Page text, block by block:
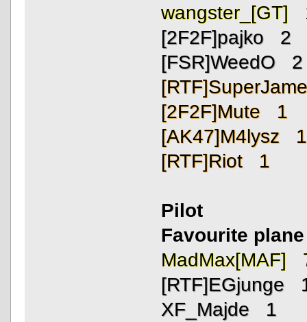
wangster_[GT]
[2F2F]pajko 2
[FSR]WeedO 2
[2F2F]Mute 1
[AK47]M4lysz 1
[RTF]Riot 1
Pilot
Favourite
MadMax[MAF]
[RTF]EGjunge
XF_Majde 1